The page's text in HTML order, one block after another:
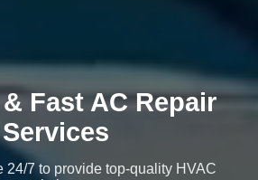
Fast AC Repair
Services
24/7 to provide top-quality HVAC